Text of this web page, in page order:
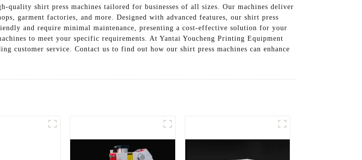
shirt press machines tailored for businesses of all sizes. Our machines deliver
garment factories, and more. Designed with advanced features, our shirt press
and require minimal maintenance, presenting a cost-effective solution for your
to meet your specific requirements. At Yantai Youcheng Printing Equipment
customer service. Contact us to find out how our shirt press machines can enhance